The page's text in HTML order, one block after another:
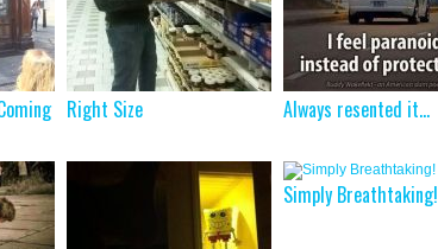
Right Size Always resented it…
Simply Breathtaking!